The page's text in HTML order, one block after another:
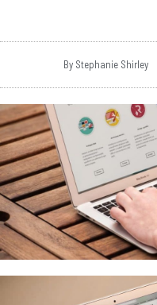
By Stephanie Shirley